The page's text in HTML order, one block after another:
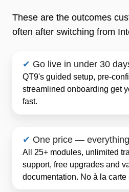
These are the outcomes
often after switching from
✔ Go live in under 30
QT9's guided setup, pre-
streamlined onboarding get
fast.
✔ One price —
All 25+ modules, unlimited
support, free upgrades and
documentation. No à la carte